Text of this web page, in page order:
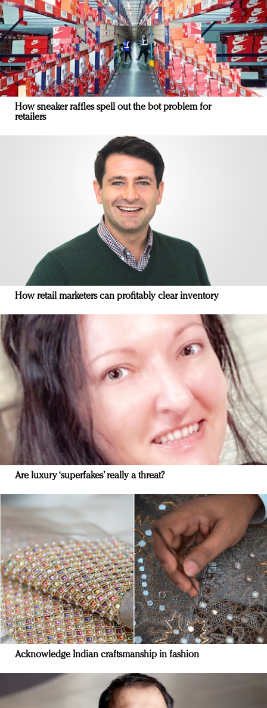
How sneaker raffles spell out the bot problem for
retailers
How retail marketers can profitably clear inventory
Are luxury ‘superfakes’ really a threat?
Acknowledge Indian craftsmanship in fashion